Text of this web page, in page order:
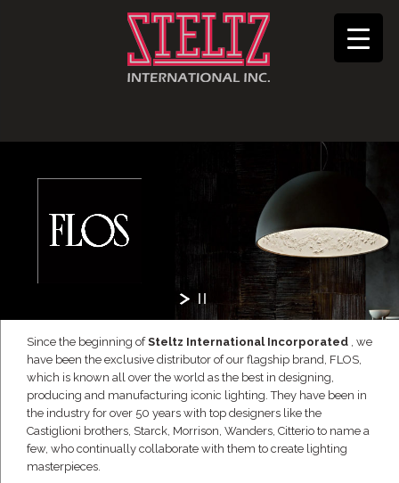
Since the beginning ofSteltz International Incorporated , we
have been the exclusive distributor of our flagship brand, FLOS,
which is known all over the world as the best in designing,
producing and manufacturing iconic lighting. They have been in
the industry for over 50 years with top designers like the
Castiglioni brothers, Starck, Morrison, Wanders, Citterio to name a
few, who continually collaborate with them to create lighting
masterpieces.